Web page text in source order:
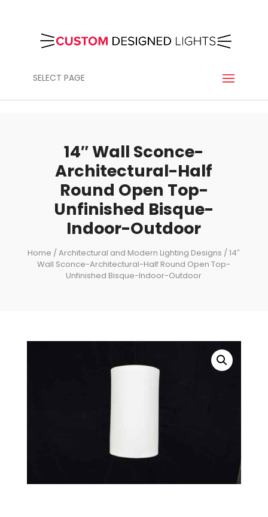
SELECT PAGE
14″ Wall Sconce-
Architectural-Half
Round Open Top-
Unfinished Bisque-
Indoor-Outdoor
Home /Architectural and Modern Lighting Designs / 14″
Wall Sconce-Architectural-Half Round Open Top-
Unfinished Bisque-Indoor-Outdoor